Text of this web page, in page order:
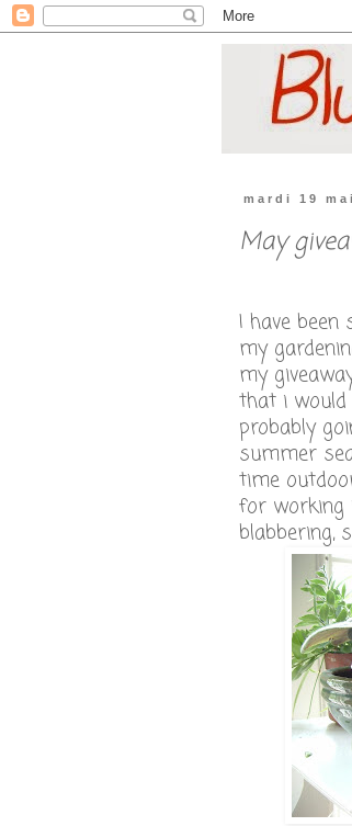
mardi 19
May
I have
my
my
that i would
probably
summer
time
for working
blabbering,